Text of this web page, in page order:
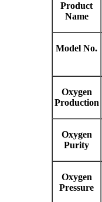
Product
Name
Model No.
Oxygen
Production
Oxygen
Purity
Oxygen
Pressure